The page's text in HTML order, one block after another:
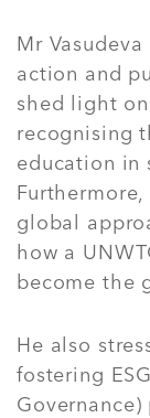
Mr
action and
shed light
recognising
education in
global
how a
become the
He also
fostering